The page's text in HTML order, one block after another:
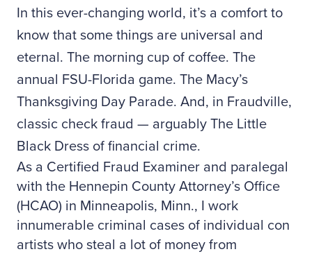
In this ever-changing world, it’s a comfort to
know that some things are universal and
eternal. The morning cup of coffee. The
annual FSU-Florida game. The Macy’s
Thanksgiving Day Parade. And, in Fraudville,
classic check fraud — arguably The Little
Black Dress of financial crime.
As a Certified Fraud Examiner and paralegal
with the Hennepin County Attorney’s Office
(HCAO) in Minneapolis, Minn., I work
innumerable criminal cases of individual con
artists who steal a lot of money from